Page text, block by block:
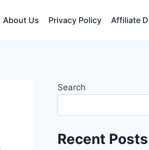
About Us Privacy Policy Affiliate
Search
Recent Posts